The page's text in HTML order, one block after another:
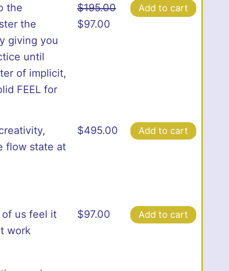
the
the
giving you
until
of implicit,
FEEL for
$195.00
Original
$97.00
Add to cart
flow state at
$495.00 Add to cart
of us feel it
work
$97.00 Add to cart